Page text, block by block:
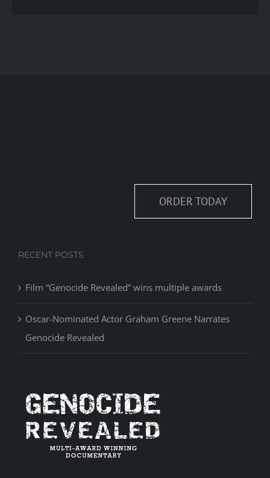
ORDER TODAY
RECENT POSTS
Film “Genocide Revealed” wins multiple awards
Oscar-Nominated Actor Graham Greene Narrates
Genocide Revealed